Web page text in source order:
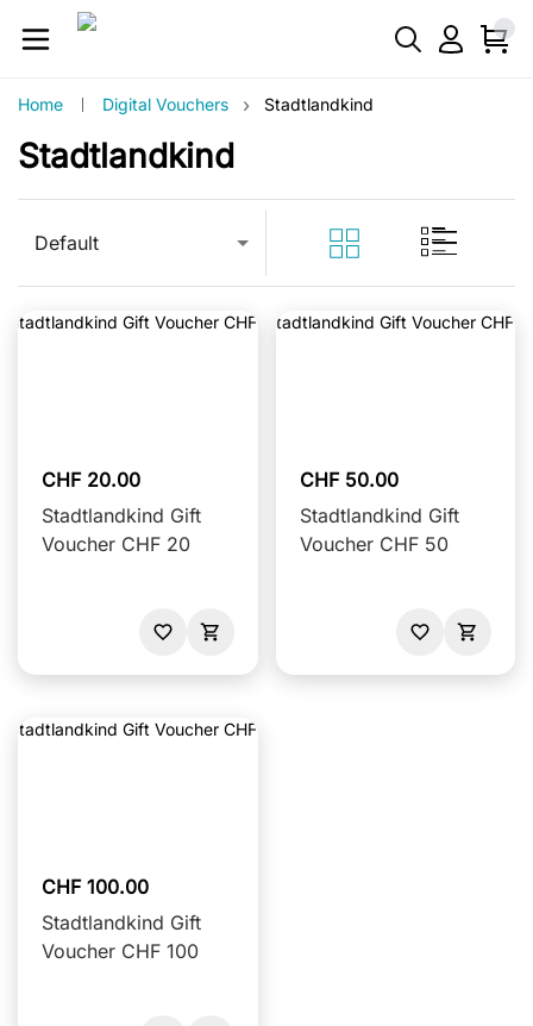
Home Digital Vouchers › Stadtlandkind
Stadtlandkind
Default
CHF 20.00
Stadtlandkind Gift
Voucher CHF 20
CHF 50.00
Stadtlandkind Gift
Voucher CHF 50
CHF 100.00
Stadtlandkind Gift
Voucher CHF 100